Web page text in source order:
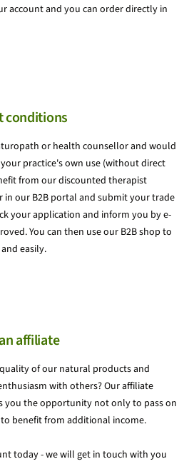
account and you can order directly in
conditions
or health counsellor and would
practice's own use (without direct
from our discounted therapist
in our B2B portal and submit your trade
your application and inform you by e-
You can then use our B2B shop to
easily.
affiliate
of our natural products and
with others? Our affiliate
you the opportunity not only to pass on
benefit from additional income.
today - we will get in touch with you